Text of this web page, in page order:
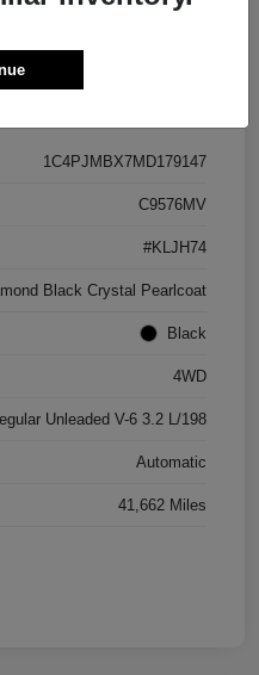
Pricing
1C4PJMBX7MD179147
C9576MV
#KLJH74
Black Crystal Pearlcoat
Black
4WD
Unleaded V-6 3.2 L/198
Automatic
41,662 Miles